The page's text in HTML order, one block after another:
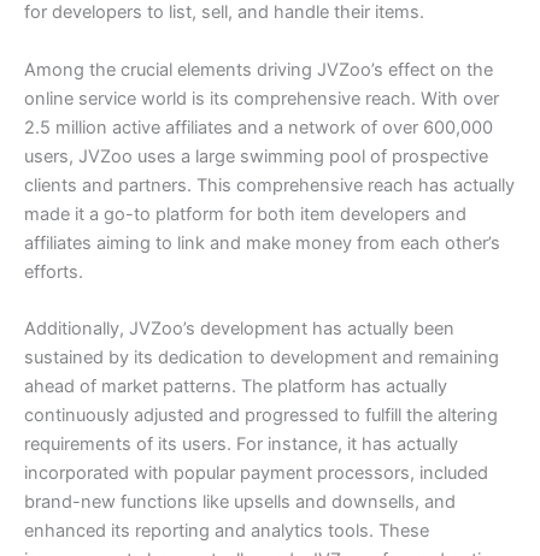
for developers to list, sell, and handle their items.
Among the crucial elements driving JVZoo’s effect on the
online service world is its comprehensive reach. With over
2.5 million active affiliates and a network of over 600,000
users, JVZoo uses a large swimming pool of prospective
clients and partners. This comprehensive reach has actually
made it a go-to platform for both item developers and
affiliates aiming to link and make money from each other’s
efforts.
Additionally, JVZoo’s development has actually been
sustained by its dedication to development and remaining
ahead of market patterns. The platform has actually
continuously adjusted and progressed to fulfill the altering
requirements of its users. For instance, it has actually
incorporated with popular payment processors, included
brand-new functions like upsells and downsells, and
enhanced its reporting and analytics tools. These